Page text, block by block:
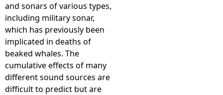
and sonars of various types,
including military sonar,
which has previously been
implicated in deaths of
beaked whales. The
cumulative effects of many
different sound sources are
difficult to predict but are